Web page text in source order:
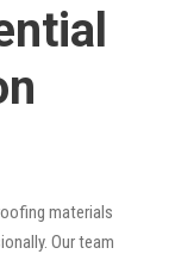
materials
Our team